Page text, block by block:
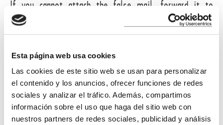
Esta página web usa cookies
Las cookies de este sitio web se usan para personalizar
el contenido y los anuncios, ofrecer funciones de redes
sociales y analizar el tráfico. Además, compartimos
información sobre el uso que haga del sitio web con
nuestros partners de redes sociales, publicidad y análisis
If you cannot attach the false mail, forward it to
administracion@miliunverd.com
and include as much
information as possible about it.
BUYER INFORMATION ON THE PLATFORM OF CONFLICT E-
commerce.
The purchaser of products on this site, the existence
of a platform for resolving disputes are reported